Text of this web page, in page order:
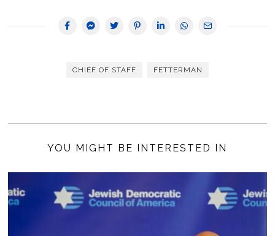
CHIEF OF STAFF FETTERMAN
YOU MIGHT BE INTERESTED IN